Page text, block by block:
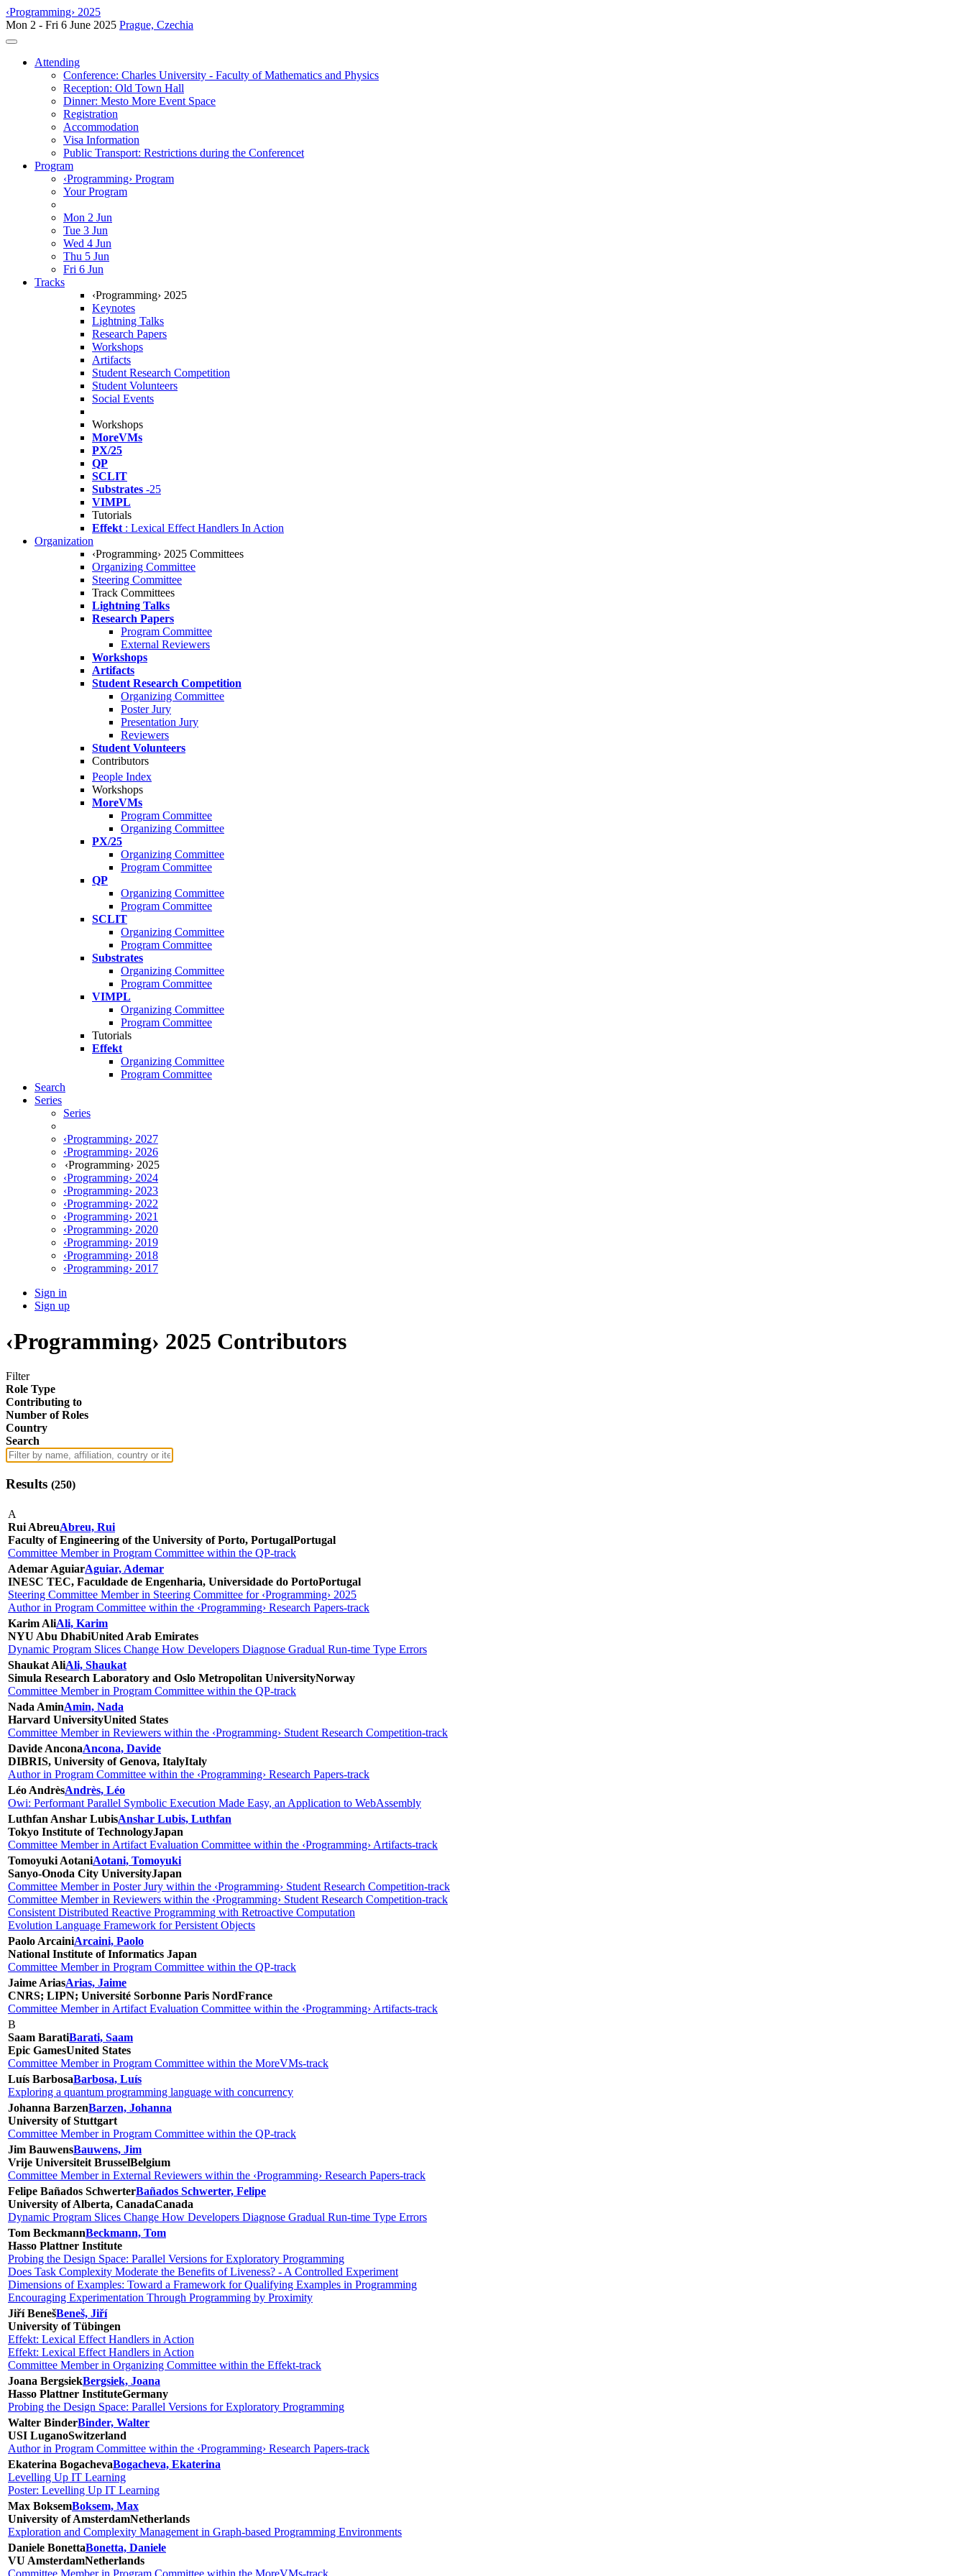
‹Programming› 2025
Mon 2 - Fri 6 June 2025 Prague, Czechia
Toggle navigation
Attending
Conference: Charles University - Faculty of Mathematics and Physics
Reception: Old Town Hall
Dinner: Mesto More Event Space
Registration
Accommodation
Visa Information
Public Transport: Restrictions during the Conferencet
Program
‹Programming› Program
Your Program
Mon 2 Jun
Tue 3 Jun
Wed 4 Jun
Thu 5 Jun
Fri 6 Jun
Tracks
‹Programming› 2025
Keynotes
Lightning Talks
Research Papers
Workshops
Artifacts
Student Research Competition
Student Volunteers
Social Events
Workshops
MoreVMs
PX/25
QP
SCLIT
Substrates -25
VIMPL
Tutorials
Effekt : Lexical Effect Handlers In Action
Organization
‹Programming› 2025 Committees
Organizing Committee
Steering Committee
Track Committees
Lightning Talks
Research Papers
Program Committee
External Reviewers
Workshops
Artifacts
Student Research Competition
Organizing Committee
Poster Jury
Presentation Jury
Reviewers
Student Volunteers
Contributors
People Index
Workshops
MoreVMs
Program Committee
Organizing Committee
PX/25
Organizing Committee
Program Committee
QP
Organizing Committee
Program Committee
SCLIT
Organizing Committee
Program Committee
Substrates
Organizing Committee
Program Committee
VIMPL
Organizing Committee
Program Committee
Tutorials
Effekt
Organizing Committee
Program Committee
Search
Series
Series
‹Programming› 2027
‹Programming› 2026
‹Programming› 2025
‹Programming› 2024
‹Programming› 2023
‹Programming› 2022
‹Programming› 2021
‹Programming› 2020
‹Programming› 2019
‹Programming› 2018
‹Programming› 2017
Sign in
Sign up
‹Programming› 2025 Contributors
Filter
Role Type
Contributing to
Number of Roles
Country
Search
Results (250)
A
Rui AbreuAbreu, Rui
Faculty of Engineering of the University of Porto, PortugalPortugal
Committee Member in Program Committee within the QP-track
Ademar AguiarAguiar, Ademar
INESC TEC, Faculdade de Engenharia, Universidade do PortoPortugal
Steering Committee Member in Steering Committee for ‹Programming› 2025
Author in Program Committee within the ‹Programming› Research Papers-track
Karim AliAli, Karim
NYU Abu DhabiUnited Arab Emirates
Dynamic Program Slices Change How Developers Diagnose Gradual Run-time Type Errors
Shaukat AliAli, Shaukat
Simula Research Laboratory and Oslo Metropolitan UniversityNorway
Committee Member in Program Committee within the QP-track
Nada AminAmin, Nada
Harvard UniversityUnited States
Committee Member in Reviewers within the ‹Programming› Student Research Competition-track
Davide AnconaAncona, Davide
DIBRIS, University of Genova, ItalyItaly
Author in Program Committee within the ‹Programming› Research Papers-track
Léo AndrèsAndrès, Léo
Owi: Performant Parallel Symbolic Execution Made Easy, an Application to WebAssembly
Luthfan Anshar LubisAnshar Lubis, Luthfan
Tokyo Institute of TechnologyJapan
Committee Member in Artifact Evaluation Committee within the ‹Programming› Artifacts-track
Tomoyuki AotaniAotani, Tomoyuki
Sanyo-Onoda City UniversityJapan
Committee Member in Poster Jury within the ‹Programming› Student Research Competition-track
Committee Member in Reviewers within the ‹Programming› Student Research Competition-track
Consistent Distributed Reactive Programming with Retroactive Computation
Evolution Language Framework for Persistent Objects
Paolo ArcainiArcaini, Paolo
National Institute of Informatics Japan
Committee Member in Program Committee within the QP-track
Jaime AriasArias, Jaime
CNRS; LIPN; Université Sorbonne Paris NordFrance
Committee Member in Artifact Evaluation Committee within the ‹Programming› Artifacts-track
B
Saam BaratiBarati, Saam
Epic GamesUnited States
Committee Member in Program Committee within the MoreVMs-track
Luís BarbosaBarbosa, Luís
Exploring a quantum programming language with concurrency
Johanna BarzenBarzen, Johanna
University of Stuttgart
Committee Member in Program Committee within the QP-track
Jim BauwensBauwens, Jim
Vrije Universiteit BrusselBelgium
Committee Member in External Reviewers within the ‹Programming› Research Papers-track
Felipe Bañados SchwerterBañados Schwerter, Felipe
University of Alberta, CanadaCanada
Dynamic Program Slices Change How Developers Diagnose Gradual Run-time Type Errors
Tom BeckmannBeckmann, Tom
Hasso Plattner Institute
Probing the Design Space: Parallel Versions for Exploratory Programming
Does Task Complexity Moderate the Benefits of Liveness? - A Controlled Experiment
Dimensions of Examples: Toward a Framework for Qualifying Examples in Programming
Encouraging Experimentation Through Programming by Proximity
Jiří BenešBeneš, Jiří
University of Tübingen
Effekt: Lexical Effect Handlers in Action
Effekt: Lexical Effect Handlers in Action
Committee Member in Organizing Committee within the Effekt-track
Joana BergsiekBergsiek, Joana
Hasso Plattner InstituteGermany
Probing the Design Space: Parallel Versions for Exploratory Programming
Walter BinderBinder, Walter
USI LuganoSwitzerland
Author in Program Committee within the ‹Programming› Research Papers-track
Ekaterina BogachevaBogacheva, Ekaterina
Levelling Up IT Learning
Poster: Levelling Up IT Learning
Max BoksemBoksem, Max
University of AmsterdamNetherlands
Exploration and Complexity Management in Graph-based Programming Environments
Daniele BonettaBonetta, Daniele
VU AmsterdamNetherlands
Committee Member in Program Committee within the MoreVMs-track